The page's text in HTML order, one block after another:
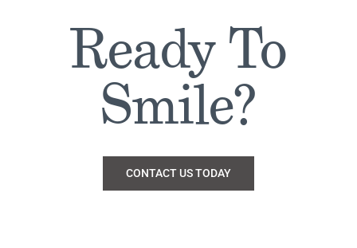
Ready To
Smile?
CONTACT US TODAY